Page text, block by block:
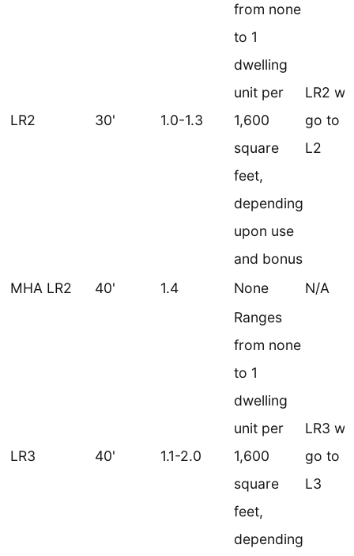
LR2 30' 1.0-1.3
from none
to 1
dwelling
unit per
1,600
square
feet,
depending
upon use
and bonus
LR2
go to
L2
MHA LR2 40' 1.4 None N/A
LR3 40' 1.1-2.0
Ranges
from none
to 1
dwelling
unit per
1,600
square
feet,
depending
LR3
go to
L3